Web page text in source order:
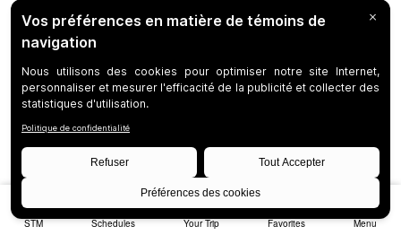
STM Schedules Your Trip Favorites Menu